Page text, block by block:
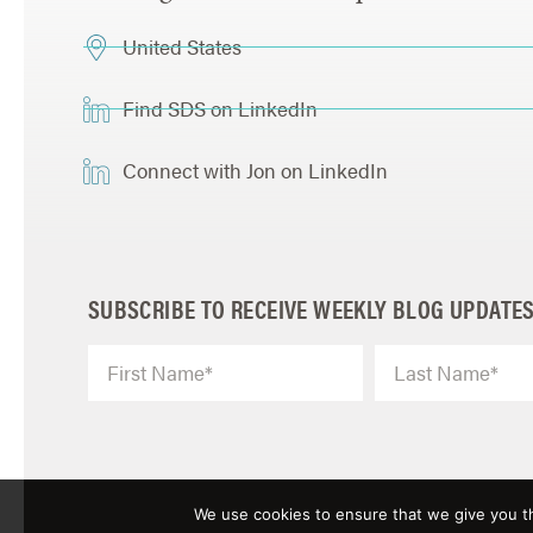
United States
Find SDS on LinkedIn
Connect with Jon on LinkedIn
SUBSCRIBE TO RECEIVE WEEKLY BLOG UPDATES
We use cookies to ensure that we give you